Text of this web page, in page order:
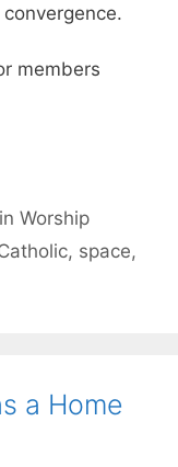
members
Worship
, space,
a Home